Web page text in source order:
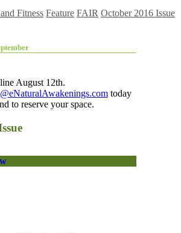
Fitness Feature FAIR October 2016 Issue
August 12th.
today
to reserve your space.